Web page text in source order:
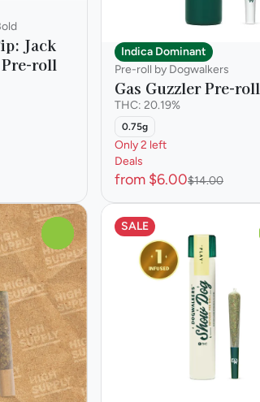
Jack
roll
Indica Dominant
Pre-roll by Dogwalkers
Gas Guzzler Pre-roll
THC: 20.19%
0.75g
Only 2 left
Deals
from $6.00$14.00
SALE